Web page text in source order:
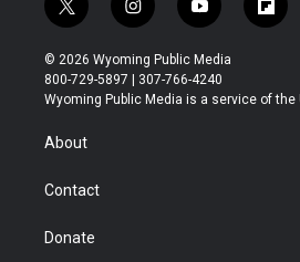
t
w
i
t
t
r
i
n
s
t
a
y
o
u
t
u
f
l
b
© 2026 Wyoming Public Media
800-729-5897 | 307-766-4240
Wyoming Public Media is a service of
About
Contact
Donate